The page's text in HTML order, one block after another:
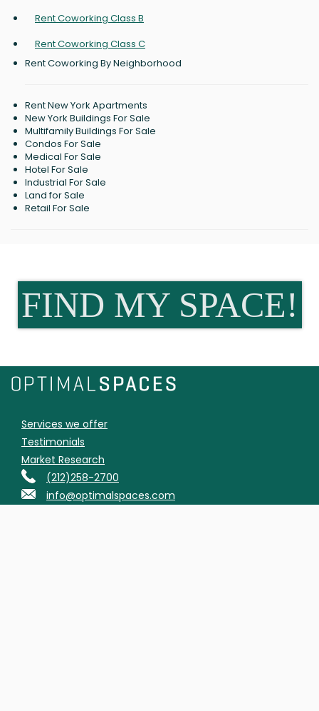
Rent Coworking Class B
Rent Coworking Class C
Rent Coworking By Neighborhood
Rent New York Apartments
New York Buildings For Sale
Multifamily Buildings For Sale
Condos For Sale
Medical For Sale
Hotel For Sale
Industrial For Sale
Land for Sale
Retail For Sale
FIND MY SPACE!
Services we offer
Testimonials
Market Research
(212)258-2700
info@optimalspaces.com